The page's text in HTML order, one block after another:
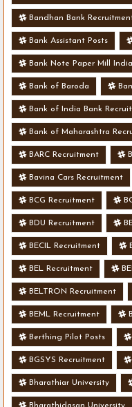
Bandhan Bank
Bank Assistant Posts
Bank Note Paper Mill
Bank of Baroda
Bank of India Bank
Bank of Maharashtra
BARC Recruitment
Bavina Cars Recruitment
BCG Recruitment
BDU Recruitment
BECIL Recruitment
BEL Recruitment
BELTRON Recruitment
BEML Recruitment
Berthing Pilot Posts
BGSYS Recruitment
Bharathiar University
Bharathidasan University